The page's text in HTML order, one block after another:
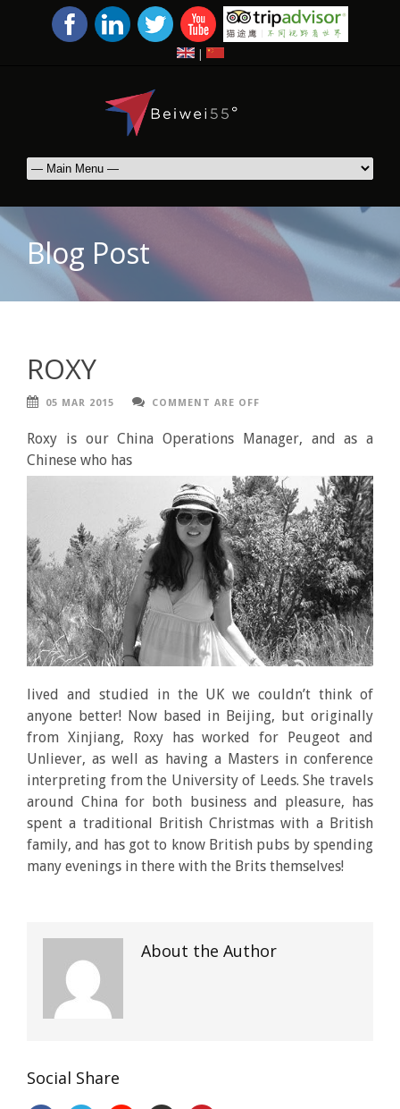
|
Blog Post
ROXY
05 MAR 2015 COMMENT ARE OFF
Roxy is our China Operations Manager, and as a
Chinese who has
lived and studied in the UK we couldn’t think of
anyone better! Now based in Beijing, but originally
from Xinjiang, Roxy has worked for Peugeot and
Unliever, as well as having a Masters in conference
interpreting from the University of Leeds. She travels
around China for both business and pleasure, has
spent a traditional British Christmas with a British
family, and has got to know British pubs by spending
many evenings in there with the Brits themselves!
About the Author
Social Share